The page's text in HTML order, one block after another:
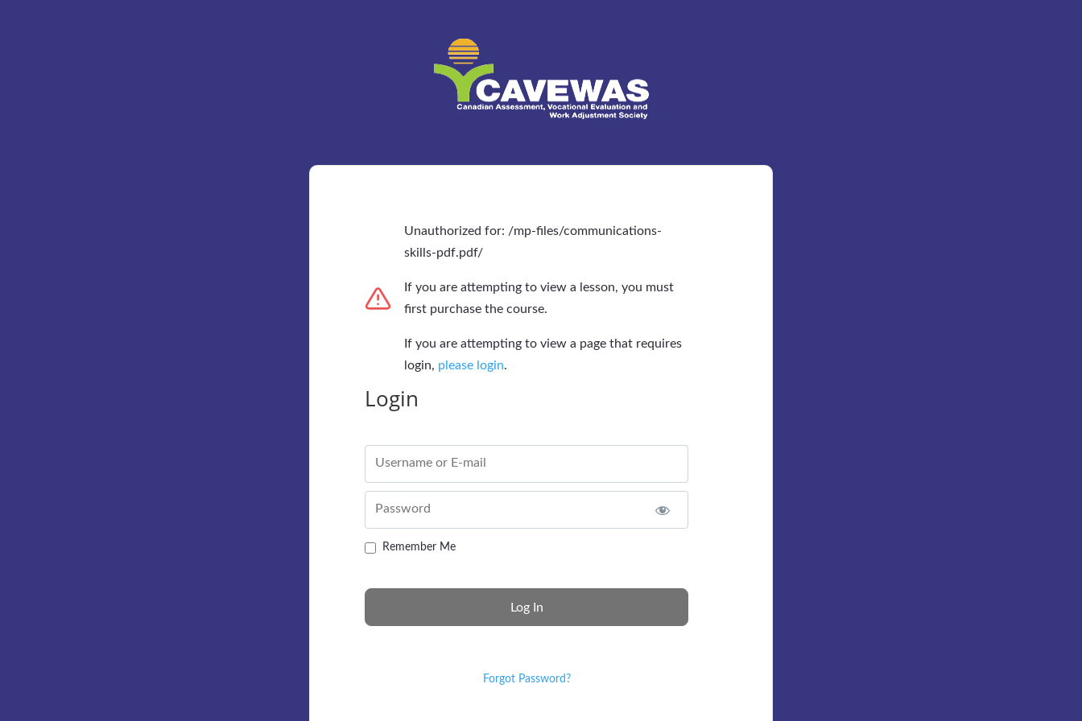
Unauthorized for: /mp-files/communications-
skills-pdf.pdf/
If you are attempting to view a lesson, you must
first purchase the course.
If you are attempting to view a page that requires
login, please login.
Login
Username or E-mail
Password
Remember Me
Forgot Password?